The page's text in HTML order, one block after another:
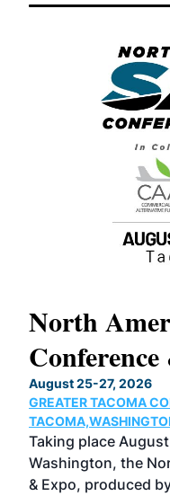
North
August 25-27, 2026
GREATER TACOMA
Taking place
Washington, the
& Expo, produced